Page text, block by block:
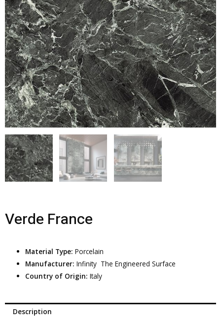
Verde France
Material Type:Porcelain
Manufacturer: Infinity  The Engineered Surface
Country of Origin:Italy
Description